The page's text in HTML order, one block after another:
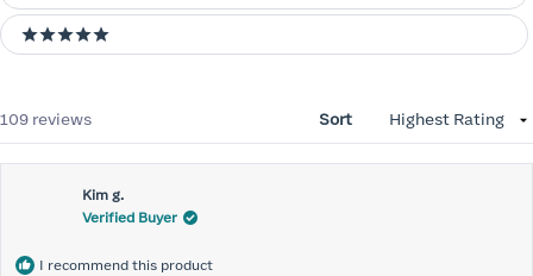
5 stars
109 reviews Sort
Kim g.
Verified Buyer
I recommend this product